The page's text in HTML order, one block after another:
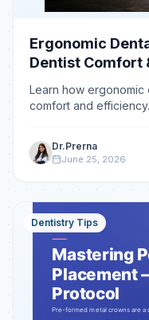
Ergonomic
Dentist Comfort
Learn how ergonomic
comfort and
Dr.Prerna
June 25, 2026
Dentistry Tips